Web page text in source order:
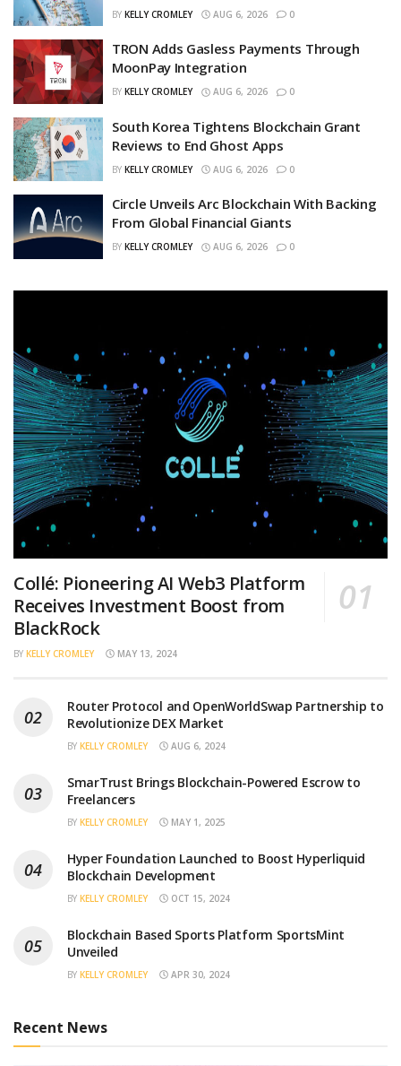
BY KELLY CROMLEY AUG 6, 2026 0
TRON Adds Gasless Payments Through
MoonPay Integration
BY KELLY CROMLEY AUG 6, 2026 0
South Korea Tightens Blockchain Grant
Reviews to End Ghost Apps
BY KELLY CROMLEY AUG 6, 2026 0
Circle Unveils Arc Blockchain With Backing
From Global Financial Giants
BY KELLY CROMLEY AUG 6, 2026 0
Collé: Pioneering AI Web3 Platform
Receives Investment Boost from
BlackRock
BY KELLY CROMLEY MAY 13, 2024
Router Protocol and OpenWorldSwap Partnership to
Revolutionize DEX Market
BY KELLY CROMLEY AUG 6, 2024
SmarTrust Brings Blockchain-Powered Escrow to
Freelancers
BY KELLY CROMLEY MAY 1, 2025
Hyper Foundation Launched to Boost Hyperliquid
Blockchain Development
BY KELLY CROMLEY OCT 15, 2024
Blockchain Based Sports Platform SportsMint
Unveiled
BY KELLY CROMLEY APR 30, 2024
Recent News